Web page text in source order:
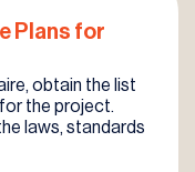
Plans for
obtain the list
the project.
laws, standards